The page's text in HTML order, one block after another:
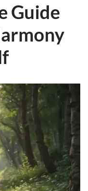
Guide